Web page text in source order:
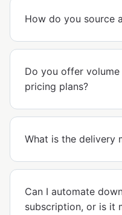
How do you source
Do you offer
pricing plans?
What is the delivery
Can I automate
subscription, or is it